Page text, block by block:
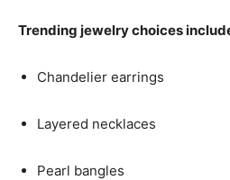
Trending jewelry choices
Chandelier earrings
Layered necklaces
Pearl bangles